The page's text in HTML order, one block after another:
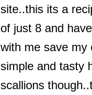
site..this its a
of just 8 and
with me save my
simple and tasty
scallions